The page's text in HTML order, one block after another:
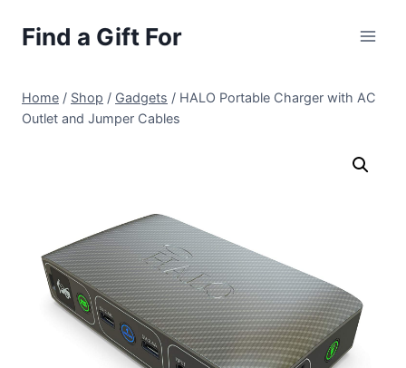
Find a Gift For
Home / Shop / Gadgets / HALO Portable Charger with AC
Outlet and Jumper Cables